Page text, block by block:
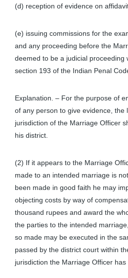
(d) reception of evidence on
(e) issuing commissions for the
and any proceeding before the
deemed to be a judicial proceeding
section 193 of the Indian Penal
Explanation. – For the purpose of
of any person to give evidence, the
jurisdiction of the Marriage Officer
his district.
(2) If it appears to the Marriage
made to an intended marriage is
been made in good faith he may
objecting costs by way of
thousand rupees and award the
the parties to the intended
so made may be executed in the
passed by the district court within
jurisdiction the Marriage Officer has